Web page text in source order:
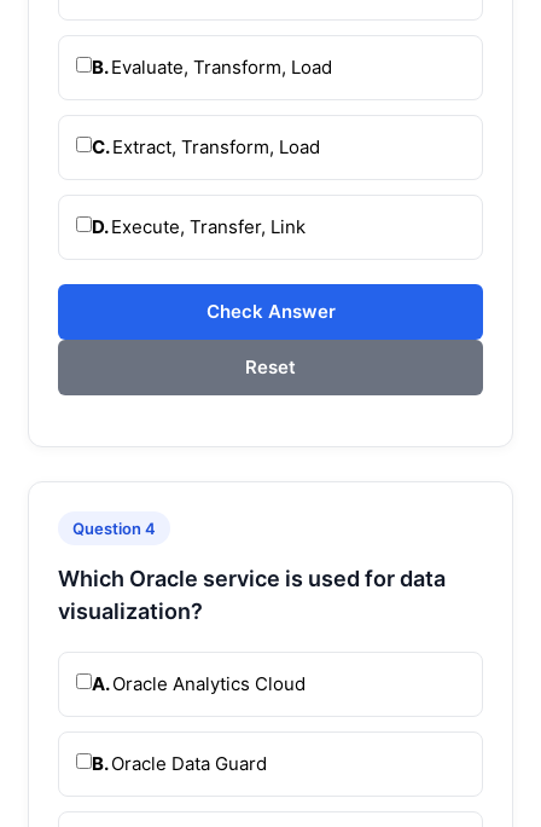
B.Evaluate, Transform, Load
C.Extract, Transform, Load
D.Execute, Transfer, Link
Check Answer
Reset
Question 4
Which Oracle service is used for data
visualization?
A.Oracle Analytics Cloud
B.Oracle Data Guard